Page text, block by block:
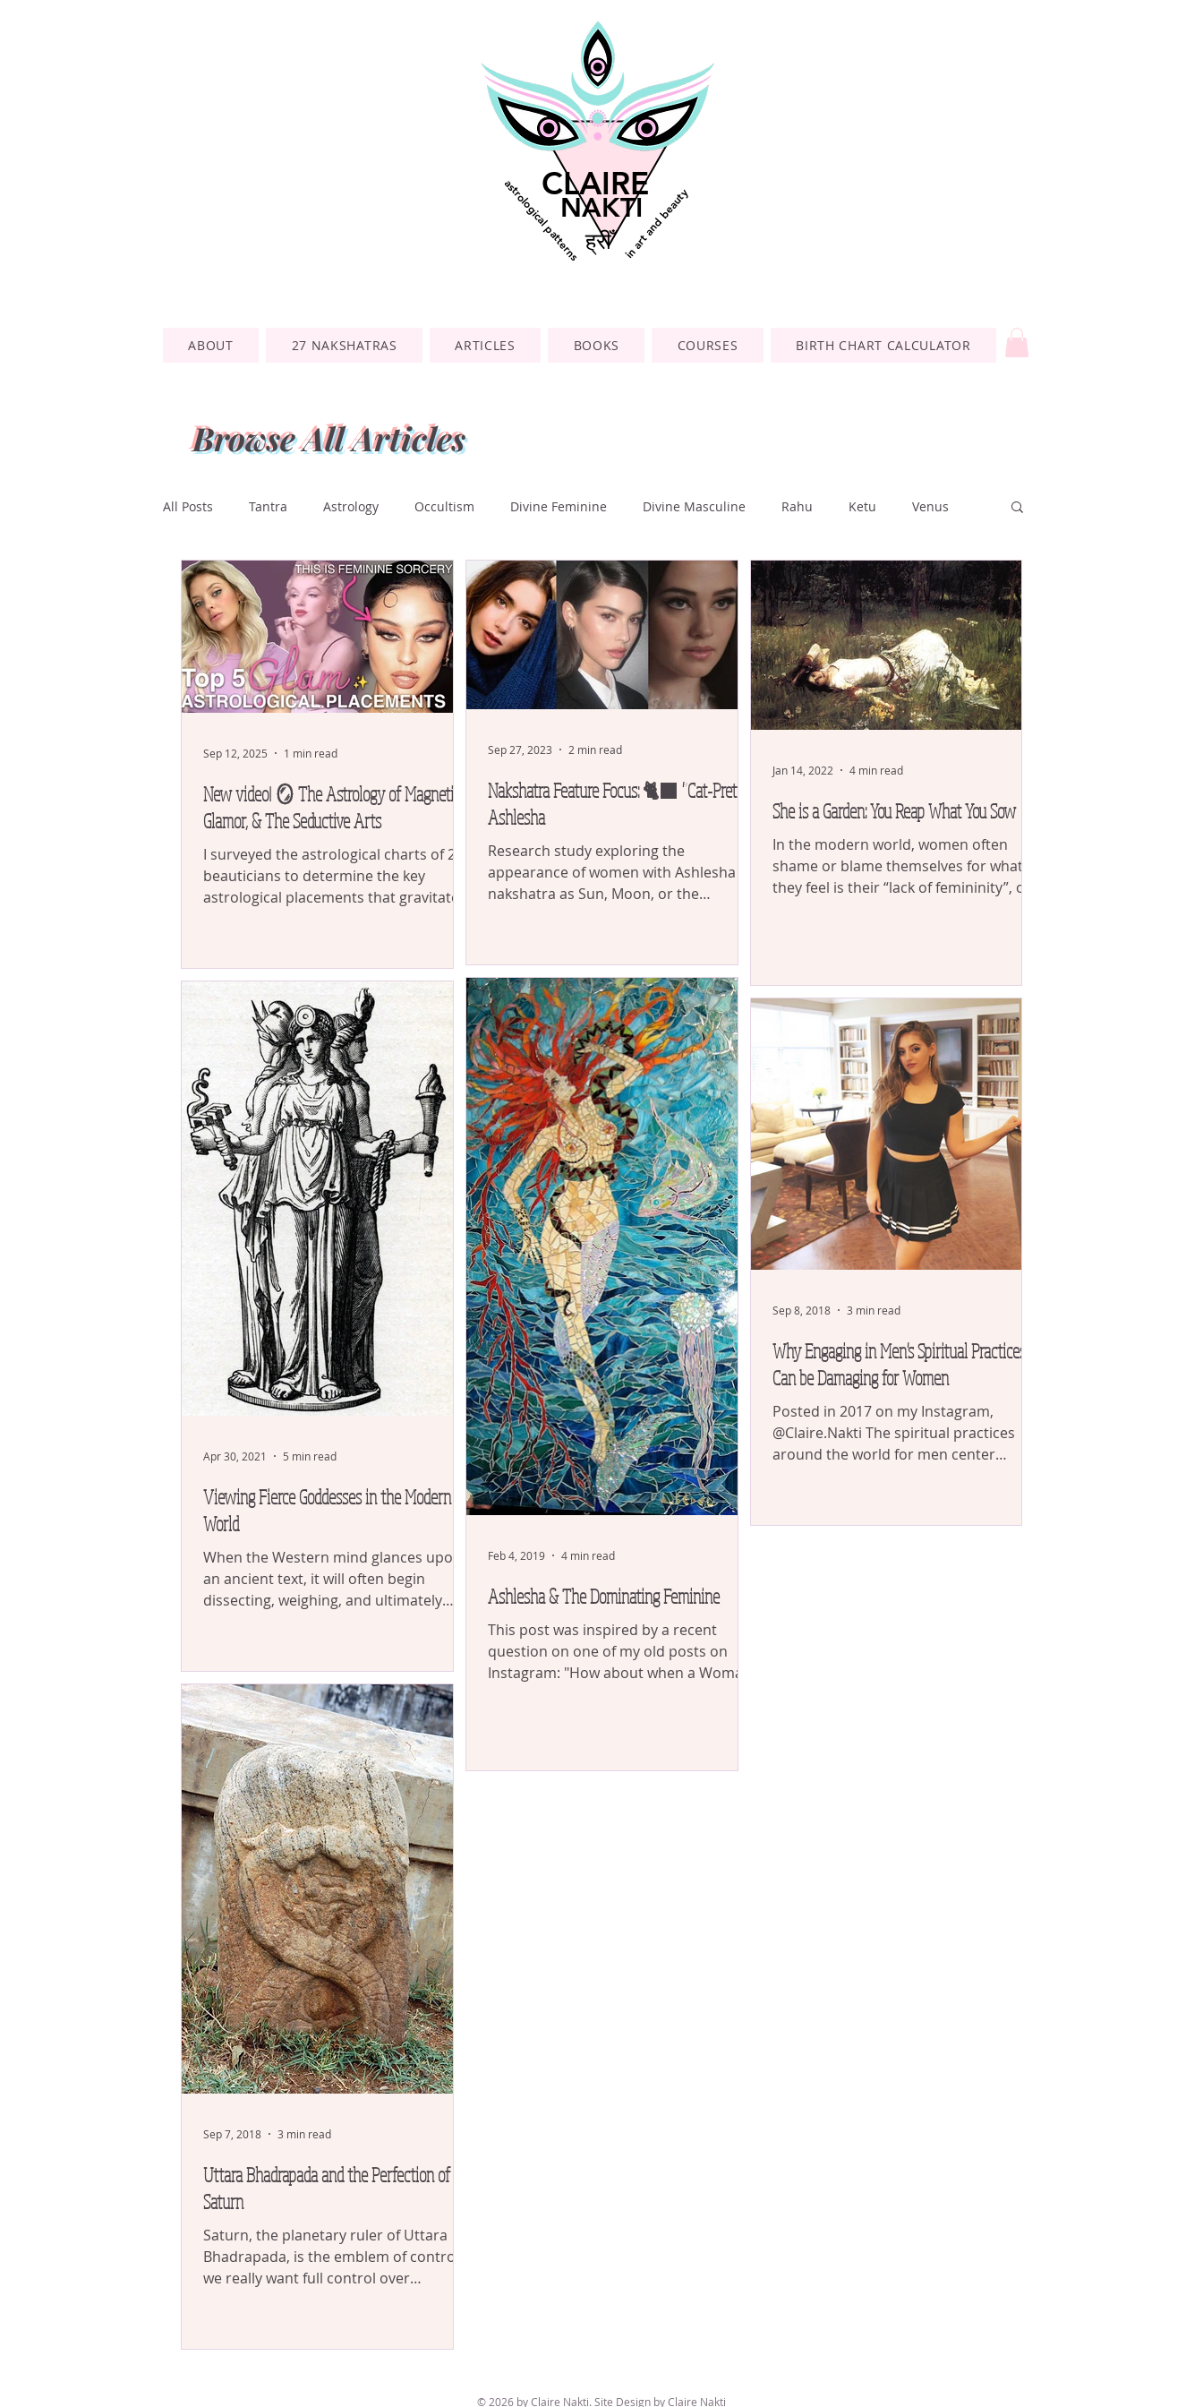
CLAIRE
astrological patternsNAKTIin art and beauty
ह्रीँ
ABOUT 27 NAKSHATRAS ARTICLES BOOKS COURSES BIRTH CHART CALCULATOR
Browse All Articles
All Posts Tantra Astrology Occultism Divine Feminine Divine Masculine Rahu Ketu Venus
Ashwini Bharani Krittika Rohini Mrigashira Ardra Punarvasu Pushya Ashlesha
Magha Purva Phalguni Uttara Phalguni Hasta Chitra Swati Vishaka Anuradha Jyestha
New video! 🪞 The Astrology of Magnetism,
Glamor, & The Seductive Arts
I surveyed the astrological charts of 265
beauticians to determine the key
astrological placements that gravitate
into the astrological mechanisms
behind magnetism, the divine origins of
the feminine instinct for glamor, and
the seductive power of glamor’s
mystique.
Sep 12, 2025 1 min read
Nakshatra Feature Focus: 🐈‍⬛ "Cat-Pretty"
Ashlesha
Research study exploring the
appearance of women with Ashlesha
nakshatra as Sun, Moon, or the
Sep 27, 2023 2 min read
She is a Garden: You Reap What You Sow
In the modern world, women often
shame or blame themselves for what
they feel is their “lack of femininity”, or
Jan 14, 2022 4 min read
Viewing Fierce Goddesses in the Modern
World
When the Western mind glances upon
an ancient text, it will often begin
dissecting, weighing, and ultimately
Apr 30, 2021 5 min read
Ashlesha & The Dominating Feminine
This post was inspired by a recent
question on one of my old posts on
Instagram: "How about when a Woman
Feb 4, 2019 4 min read
Why Engaging in Men's Spiritual Practices
Can be Damaging for Women
Posted in 2017 on my Instagram,
@Claire.Nakti The spiritual practices
around the world for men center
Sep 8, 2018 3 min read
Uttara Bhadrapada and the Perfection of
Saturn
Saturn, the planetary ruler of Uttara
Bhadrapada, is the emblem of control. If
we really want full control over
Sep 7, 2018 3 min read
© 2026 by Claire Nakti. Site Design by Claire Nakti